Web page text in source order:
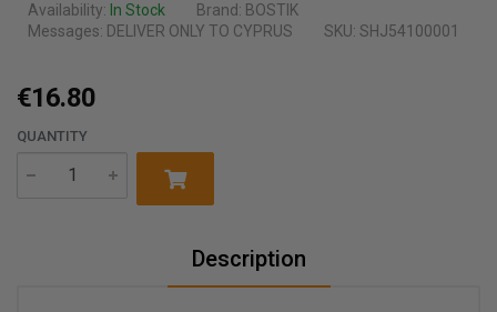
Availability: In Stock Brand: BOSTIK
Messages: DELIVER ONLY TO CYPRUS SKU: SHJ54100001
€16.80
QUANTITY
Description